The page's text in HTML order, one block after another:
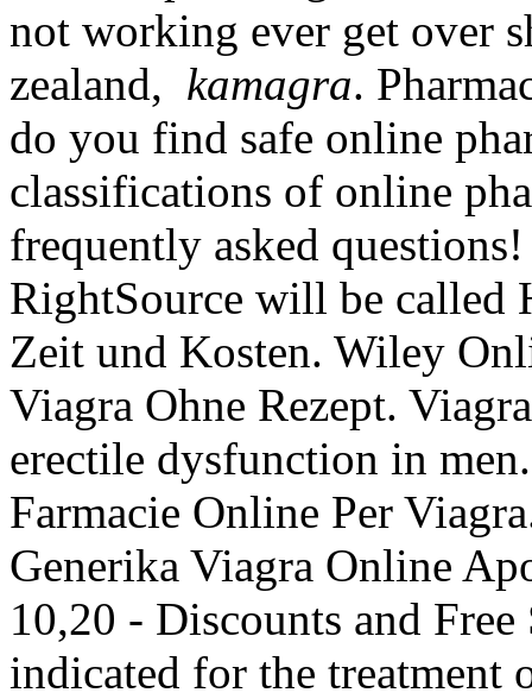
not working ever get over
zealand, kamagra.
do you find safe online
classifications of online
frequently asked
RightSource will be called
Zeit und Kosten. Wiley
Viagra Ohne Rezept.
erectile dysfunction in
Farmacie Online Per
Generika Viagra Online
10,20 - Discounts and
indicated for the treatment